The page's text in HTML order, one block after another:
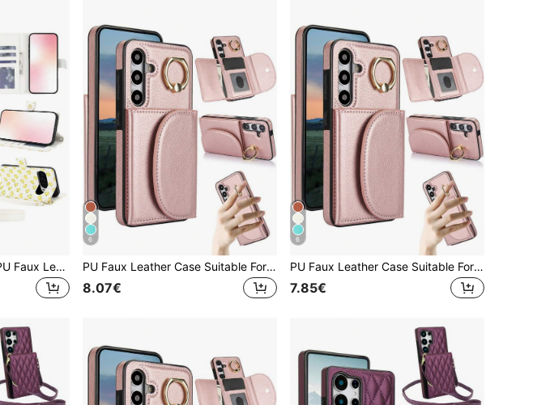
Flower Crossbody Flip PU Faux Leather Wallet Case Suitable For 10 9A 9 8A 8 Pro XL, Card Slot Kickstand Holder Wrist Strap Phone Case Compatible With Google Pixel10ProXL 9ProXL 8Pro RFID Blocking Cover
6
PU Faux Leather Case Suitable For Galaxy A17 A56 A36 A26 A16 A55 A35 A15 A54 A14 A73 A53 A13 A72 A52 A71 A51 4G 5G With Finger Ring Holder, RFID Blocking Wallet Phone Bag Case Suitable For Galaxy S26 S25 Edge S24 S23 S22 S21 FE Plus Ultra Kickstand Holder Card Holder Slots Cover
8.07€
6
PU Faux Leather Case Suitable For Galaxy A17 A56 A36 A26 A16 A55 A35 A15 A54 A14 A73 A53 A13 A72 A52 A71 A51 4G 5G With Finger Ring Holder, RFID Blocking Wallet Phone Bag Case Suitable For Galaxy S26 S25 Edge S24 S23 S22 S21 FE Plus Ultra Kickstand Holder Card Holder Slots Cover
7.85€